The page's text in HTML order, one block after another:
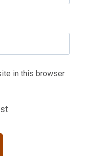
in this browser